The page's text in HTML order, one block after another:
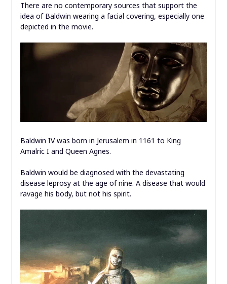
There are no contemporary sources that support the
idea of Baldwin wearing a facial covering, especially one
depicted in the movie.
Baldwin IV was born in Jerusalem in 1161 to King
Amalric I and Queen Agnes.
Baldwin would be diagnosed with the devastating
disease leprosy at the age of nine. A disease that would
ravage his body, but not his spirit.